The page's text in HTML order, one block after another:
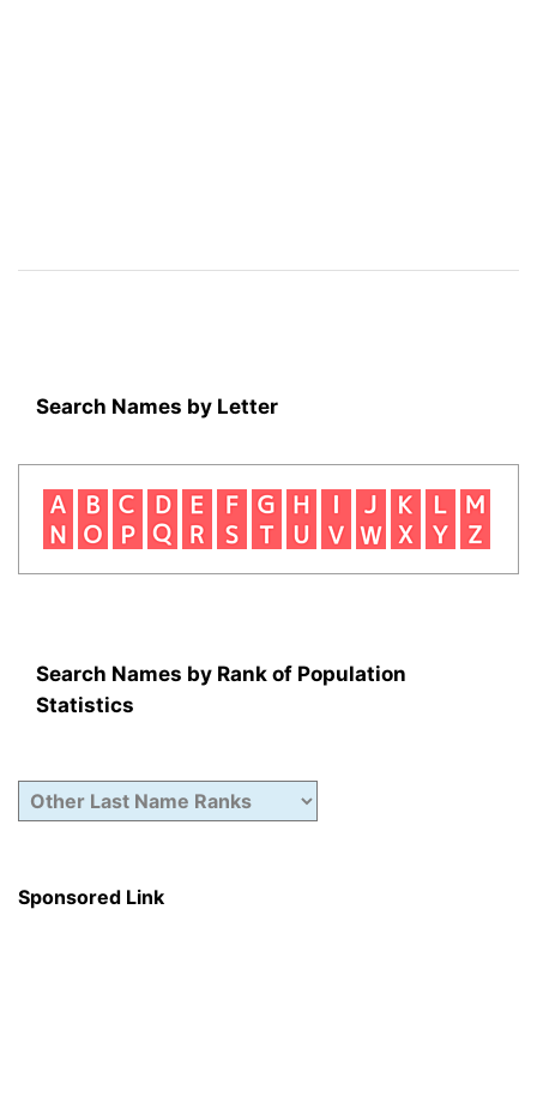
Search Names by Letter
Search Names by Rank of Population
Statistics
Sponsored Link